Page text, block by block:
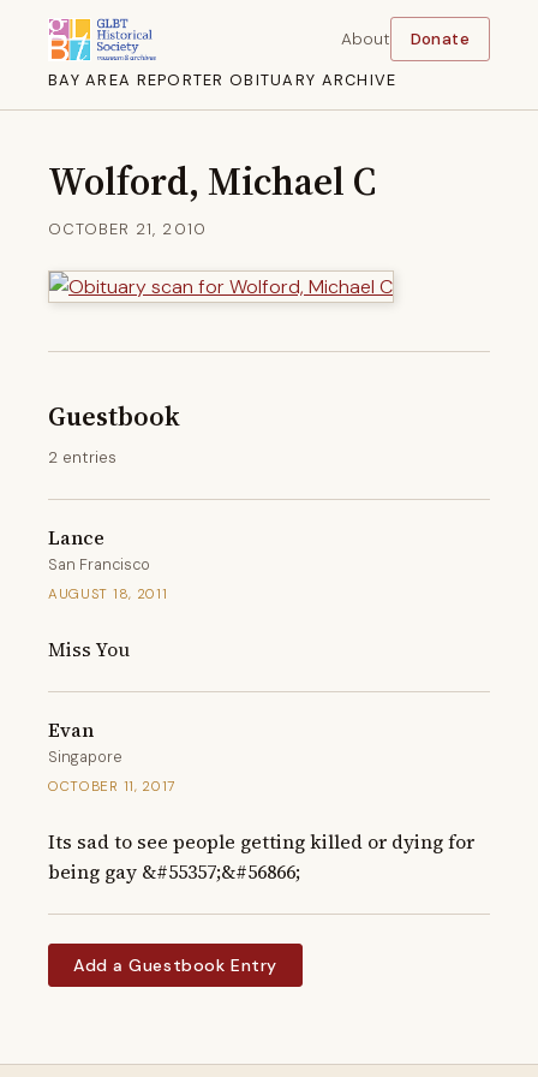
BAY AREA REPORTER OBITUARY ARCHIVE
About Donate
Wolford, Michael C
OCTOBER 21, 2010
Guestbook
2 entries
Lance
San Francisco
AUGUST 18, 2011
Miss You
Evan
Singapore
OCTOBER 11, 2017
Its sad to see people getting killed or dying for
being gay &#55357;&#56866;
Add a Guestbook Entry